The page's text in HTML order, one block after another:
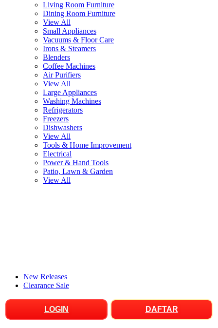
Living Room Furniture
Dining Room Furniture
View All
Small Appliances
Vacuums & Floor Care
Irons & Steamers
Blenders
Coffee Machines
Air Purifiers
View All
Large Appliances
Washing Machines
Refrigerators
Freezers
Dishwashers
View All
Tools & Home Improvement
Electrical
Power & Hand Tools
Patio, Lawn & Garden
View All
New Releases
Clearance Sale
LOGIN DAFTAR